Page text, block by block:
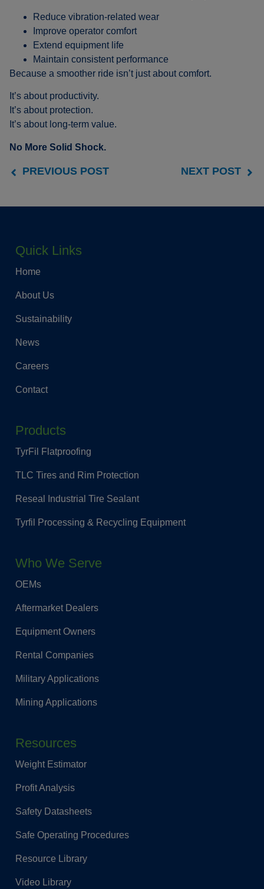
Reduce vibration-related wear
Improve operator comfort
Extend equipment life
Maintain consistent performance
Because a smoother ride isn’t just about comfort.
It’s about productivity.
It’s about protection.
It’s about long-term value.
No More Solid Shock.
PREVIOUS POST NEXT POST
Quick Links
Home
About Us
Sustainability
News
Careers
Contact
Products
TyrFil Flatproofing
TLC Tires and Rim Protection
Reseal Industrial Tire Sealant
Tyrfil Processing & Recycling Equipment
Who We Serve
OEMs
Aftermarket Dealers
Equipment Owners
Rental Companies
Military Applications
Mining Applications
Resources
Weight Estimator
Profit Analysis
Safety Datasheets
Safe Operating Procedures
Resource Library
Video Library